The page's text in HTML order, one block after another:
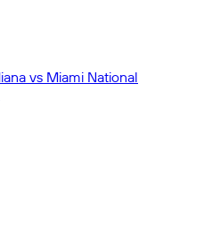
vs Miami National